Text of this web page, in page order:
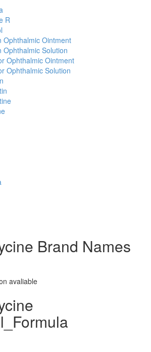
R
Ophthalmic Ointment
Ophthalmic Solution
Ophthalmic Ointment
Ophthalmic Solution
Brand Names
avaliable